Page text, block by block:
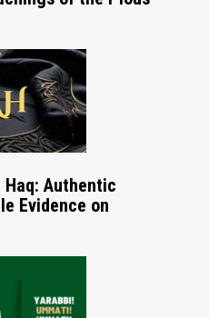
Authentic
Evidence on